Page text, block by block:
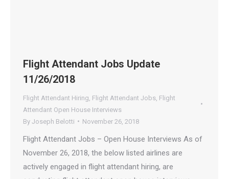
Flight Attendant Jobs Update
11/26/2018
Flight Attendant Hiring Flight Attendant Jobs Flight
Attendant Open House Interviews
By Joseph Belotti November 26, 2018
Flight Attendant Jobs – Open House Interviews As of
November 26, 2018, the below listed airlines are
actively engaged in flight attendant hiring, are